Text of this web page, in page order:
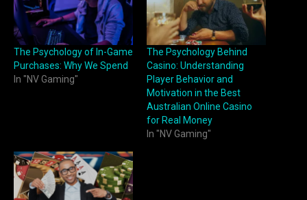
The Psychology of In-Game
Purchases: Why We Spend
In "NV Gaming"
The Psychology Behind
Casino: Understanding
Player Behavior and
Motivation in the Best
Australian Online Casino
for Real Money
In "NV Gaming"